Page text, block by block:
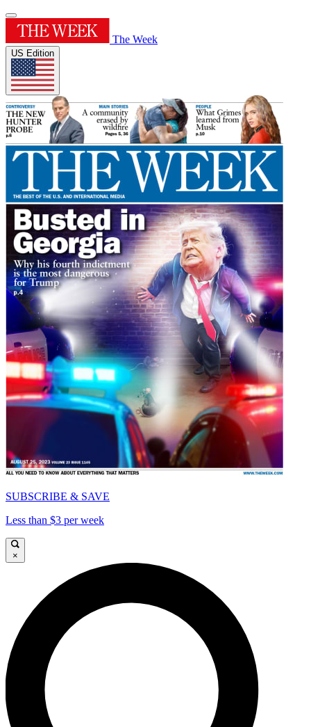
The Week
US Edition
SUBSCRIBE & SAVE
Less than $3 per week
×